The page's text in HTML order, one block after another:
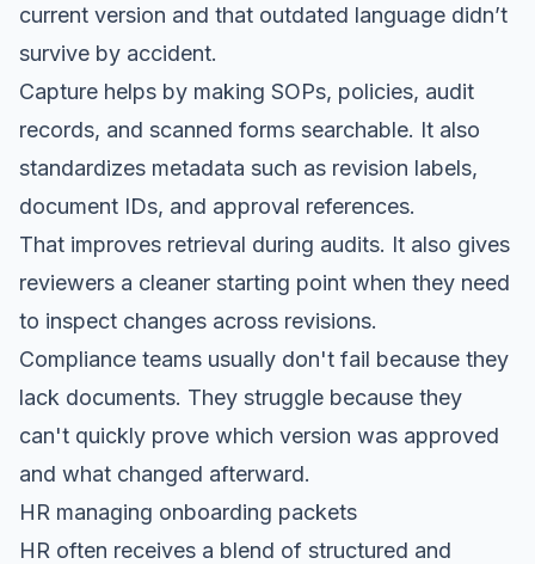
current version and that outdated language didn’t
survive by accident.
Capture helps by making SOPs, policies, audit
records, and scanned forms searchable. It also
standardizes metadata such as revision labels,
document IDs, and approval references.
That improves retrieval during audits. It also gives
reviewers a cleaner starting point when they need
to inspect changes across revisions.
Compliance teams usually don't fail because they
lack documents. They struggle because they
can't quickly prove which version was approved
and what changed afterward.
HR managing onboarding packets
HR often receives a blend of structured and